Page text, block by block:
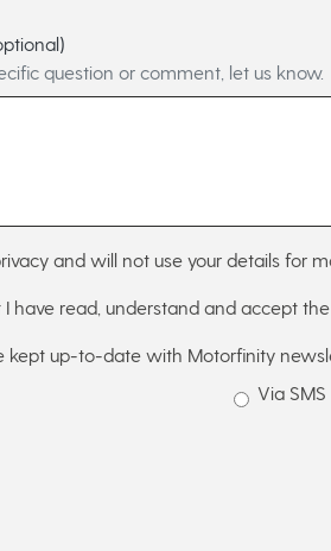
question or comment, let us know.
and will not use your details for
have read, understand and accept the
kept up-to-date with Motorfinity
Via SMS